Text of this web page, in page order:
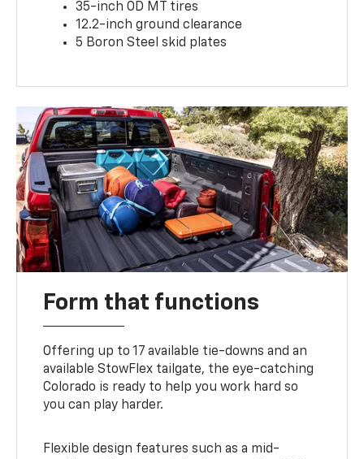
35-inch OD MT tires
12.2-inch ground clearance
5 Boron Steel skid plates
Form that functions
Offering up to 17 available tie-downs and an
available StowFlex tailgate, the eye-catching
Colorado is ready to help you work hard so
you can play harder.
Flexible design features such as a mid-